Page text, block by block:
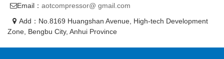
Email： aotcompressor@ gmail.com
Add：No.8169 Huangshan Avenue, High-tech Development
Zone, Bengbu City, Anhui Province